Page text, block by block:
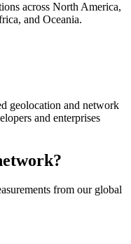
across North America,
and Oceania.
geolocation and network
and enterprises
from our global